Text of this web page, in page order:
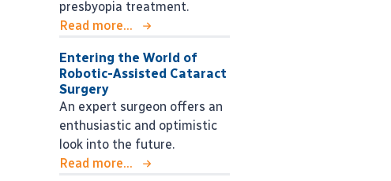
presbyopia treatment.
Read more...
Entering the World of
Robotic-Assisted Cataract
Surgery
An expert surgeon offers an
enthusiastic and optimistic
look into the future.
Read more...